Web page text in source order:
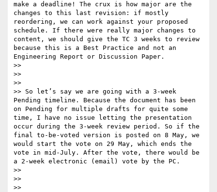
make a deadline! The crux is how major are the
changes to this last revision: if mostly
reordering, we can work against your proposed
schedule. If there were really major changes to
content, we should give the TC 3 weeks to review
because this is a Best Practice and not an
Engineering Report or Discussion Paper.
>>
>>
>>
>> So let’s say we are going with a 3-week
Pending timeline. Because the document has been
on Pending for multiple drafts for quite some
time, I have no issue letting the presentation
occur during the 3-week review period. So if the
final to-be-voted version is posted on 8 May, we
would start the vote on 29 May, which ends the
vote in mid-July. After the vote, there would be
a 2-week electronic (email) vote by the PC.
>>
>>
>>